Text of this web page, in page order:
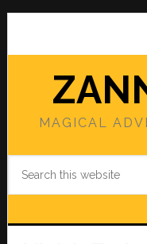
Skip
main
Skip
primary
MAGICAL